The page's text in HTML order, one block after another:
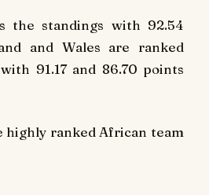
the standings with 92.54
and Wales are ranked
91.17 and 86.70 points
highly ranked African team